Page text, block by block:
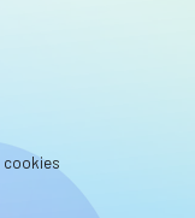
cookies